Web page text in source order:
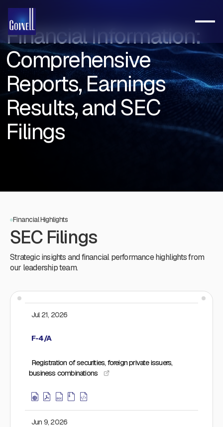
Financial Information:
Comprehensive
Reports, Earnings
Results, and SEC
Filings
Financial Highlights
SEC Filings
Strategic insights and financial performance highlights from
our leadership team.
Jul 21, 2026
F-4/A
Registration of securities, foreign private issuers,
business combinations
Jun 9, 2026